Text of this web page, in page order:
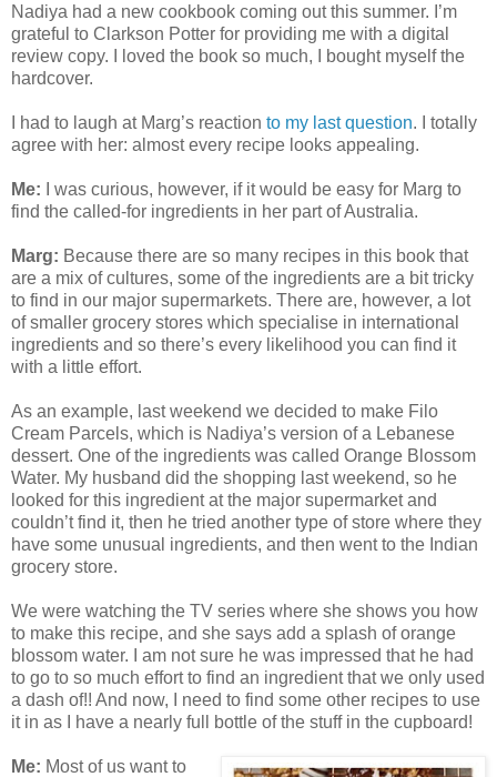
Nadiya had a new cookbook coming out this summer. I’m
grateful to Clarkson Potter for providing me with a digital
review copy. I loved the book so much, I bought myself the
hardcover.
I had to laugh at Marg’s reaction to my last question. I totally
agree with her: almost every recipe looks appealing.
Me: I was curious, however, if it would be easy for Marg to
find the called-for ingredients in her part of Australia.
Marg: Because there are so many recipes in this book that
are a mix of cultures, some of the ingredients are a bit tricky
to find in our major supermarkets. There are, however, a lot
of smaller grocery stores which specialise in international
ingredients and so there’s every likelihood you can find it
with a little effort.
As an example, last weekend we decided to make Filo
Cream Parcels, which is Nadiya’s version of a Lebanese
dessert. One of the ingredients was called Orange Blossom
Water. My husband did the shopping last weekend, so he
looked for this ingredient at the major supermarket and
couldn’t find it, then he tried another type of store where they
have some unusual ingredients, and then went to the Indian
grocery store.
We were watching the TV series where she shows you how
to make this recipe, and she says add a splash of orange
blossom water. I am not sure he was impressed that he had
to go to so much effort to find an ingredient that we only used
a dash of!! And now, I need to find some other recipes to use
it in as I have a nearly full bottle of the stuff in the cupboard!
Me: Most of us want to